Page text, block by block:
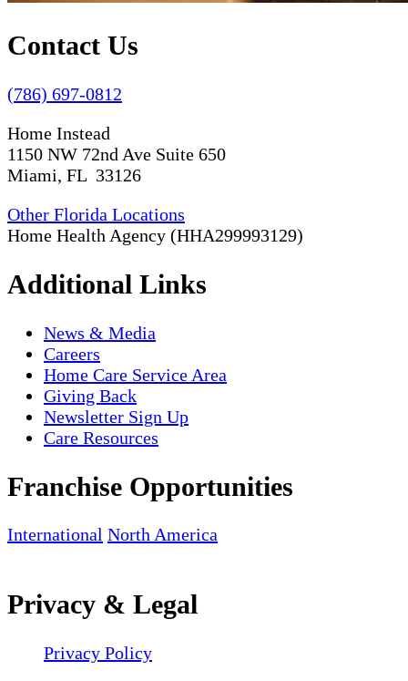
Contact Us
(786) 697-0812
Home Instead
1150 NW 72nd Ave Suite 650
Miami, FL 33126
Other Florida Locations
Home Health Agency (HHA299993129)
Additional Links
News & Media
Careers
Home Care Service Area
Giving Back
Newsletter Sign Up
Care Resources
Franchise Opportunities
International North America
Privacy & Legal
Privacy Policy